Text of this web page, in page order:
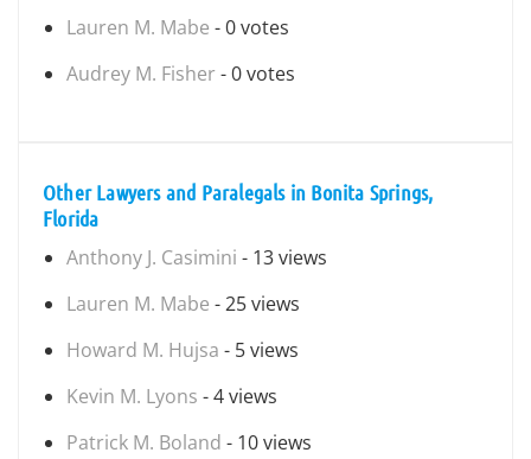
Lauren M. Mabe - 0 votes
Audrey M. Fisher - 0 votes
Other Lawyers and Paralegals in Bonita Springs,
Florida
Anthony J. Casimini - 13 views
Lauren M. Mabe - 25 views
Howard M. Hujsa - 5 views
Kevin M. Lyons - 4 views
Patrick M. Boland - 10 views